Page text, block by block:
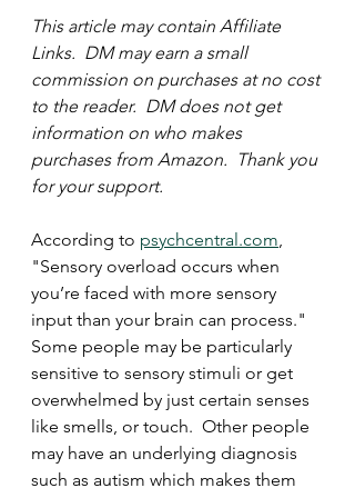
This article may contain Affiliate
Links.  DM may earn a small
commission on purchases at no cost
to the reader.  DM does not get
information on who makes
purchases from Amazon.  Thank you
for your support.
According to psychcentral.com,
"Sensory overload occurs when
you’re faced with more sensory
input than your brain can process."
Some people may be particularly
sensitive to sensory stimuli or get
overwhelmed by just certain senses
like smells, or touch.  Other people
may have an underlying diagnosis
such as autism which makes them